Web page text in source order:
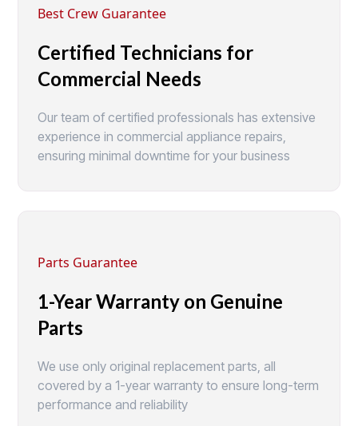
Best Crew Guarantee
Certified Technicians for
Commercial Needs
Our team of certified professionals has extensive
experience in commercial appliance repairs,
ensuring minimal downtime for your business
Parts Guarantee
1-Year Warranty on Genuine
Parts
We use only original replacement parts, all
covered by a 1-year warranty to ensure long-term
performance and reliability